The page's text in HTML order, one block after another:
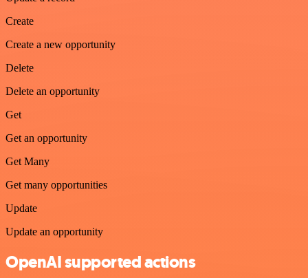
Create
Create a new opportunity
Delete
Delete an opportunity
Get
Get an opportunity
Get Many
Get many opportunities
Update
Update an opportunity
OpenAI supported actions